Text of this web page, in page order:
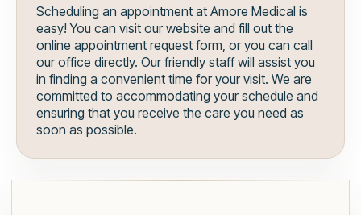
Scheduling an appointment at Amore Medical is
easy! You can visit our website and fill out the
online appointment request form, or you can call
our office directly. Our friendly staff will assist you
in finding a convenient time for your visit. We are
committed to accommodating your schedule and
ensuring that you receive the care you need as
soon as possible.